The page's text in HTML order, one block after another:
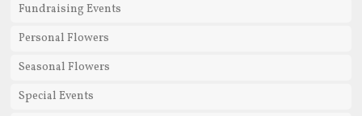
Fundraising Events
Personal Flowers
Seasonal Flowers
Special Events